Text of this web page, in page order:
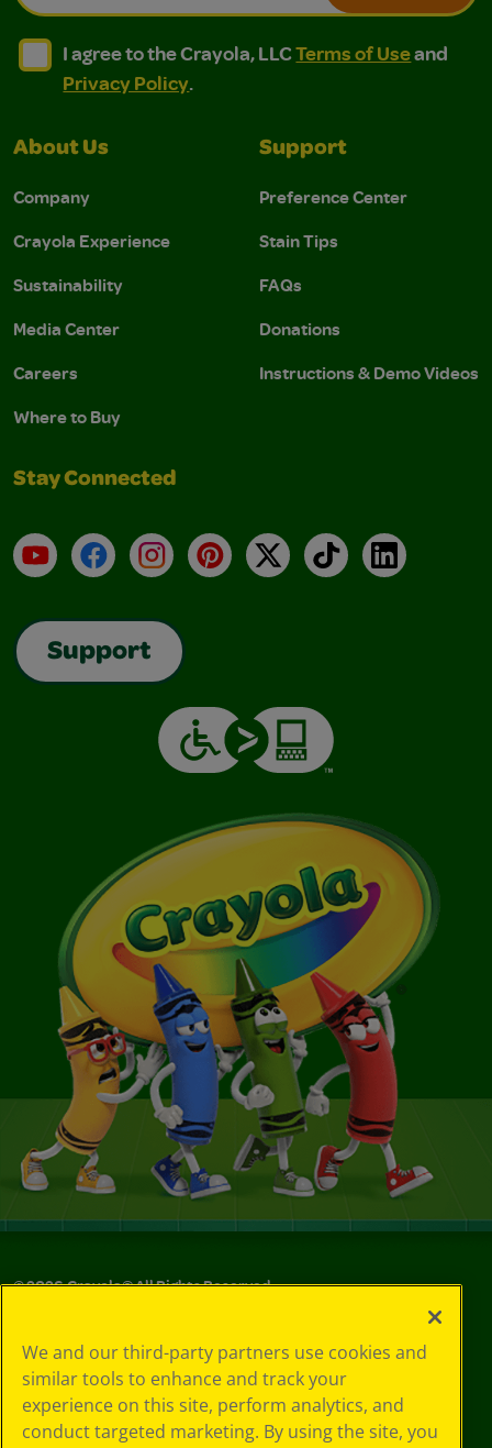
I agree to the Crayola, LLC Terms of Use and
I agree to the Crayola, LLC Terms of Use and Privacy
I agree to the Crayola, LLCTerms of Useand
Privacy Policy.
About Us
Company
Crayola Experience
Sustainability
Media Center
Careers
Where to Buy
Support
Preference Center
Stain Tips
FAQs
Donations
Instructions & Demo Videos
Stay Connected
YouTubeFacebookInstagramPinterest
X TikTokLinkedIn
Support
©2026Crayola® All Rights Reserved.
Choices
Privacy Policy
SMS Terms
GDPR
We and our third-party partners use cookies and
similar tools to enhance and track your
experience on this site, perform analytics, and
conduct targeted marketing. By using the site, you